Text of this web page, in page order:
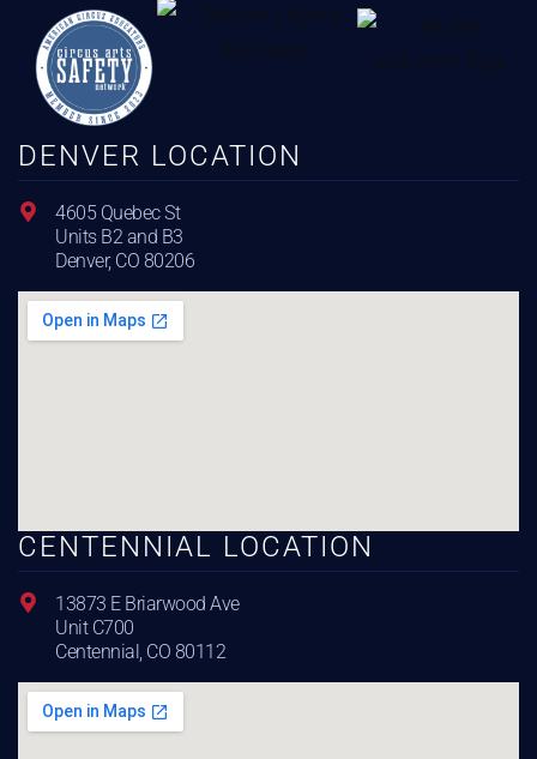
DENVER LOCATION
4605 Quebec St
Units B2 and B3
Denver, CO 80206
CENTENNIAL LOCATION
13873 E Briarwood Ave
Unit C700
Centennial, CO 80112